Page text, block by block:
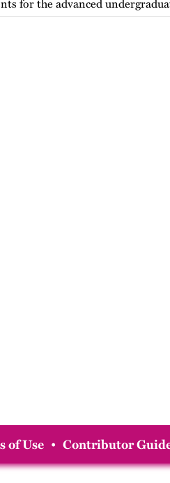
for the advanced
Bisexual, and Transgender
of Use • Contributor